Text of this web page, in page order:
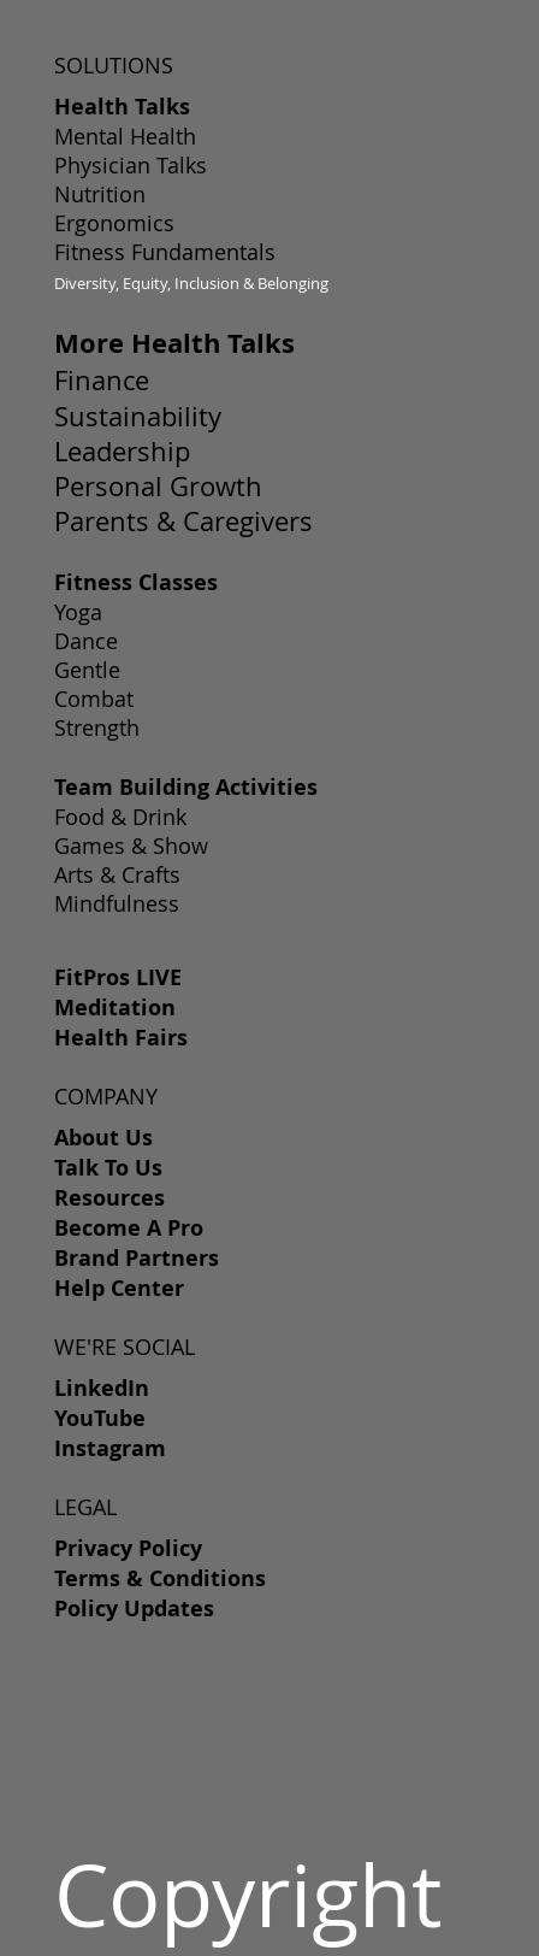
More Health Talks
Finance
Sustainability
Leadership
Personal Growth
Parents & Caregivers
Team Building Activities
Food & Drink
Games & Show
Arts & Crafts
Mindfulness
FitPros LIVE
Meditation
Health Fairs
Fitness Classes
Yoga
Dance
Gentle
Combat
Strength
SOLUTIONS
Health Talks
Mental Health
Physician Talks
Nutrition
Ergonomics
Fitness Fundamentals
Diversity, Equity, Inclusion & Belonging
COMPANY
About Us
Talk To Us
Resources
Become A Pro
Brand Partners
Help Center
WE'RE SOCIAL
LinkedIn
YouTube
Instagram
LEGAL
Privacy Policy
Terms & Conditions
Policy Updates
Copyright